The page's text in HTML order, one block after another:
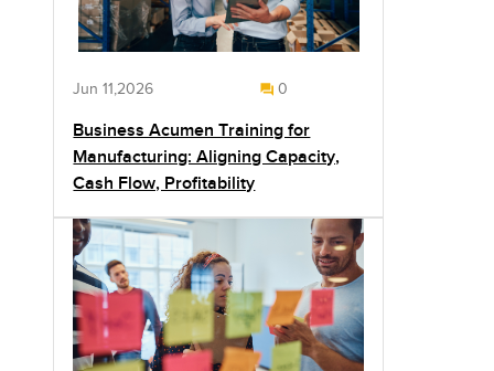
Jun 11,2026 0
Business Acumen Training for
Manufacturing: Aligning Capacity,
Cash Flow, Profitability